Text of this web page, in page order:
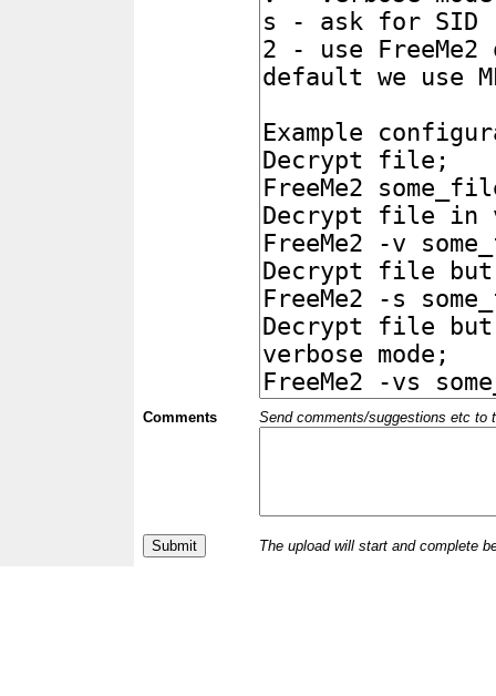
Comments Send comments/suggestions etc to
The upload will start and complete